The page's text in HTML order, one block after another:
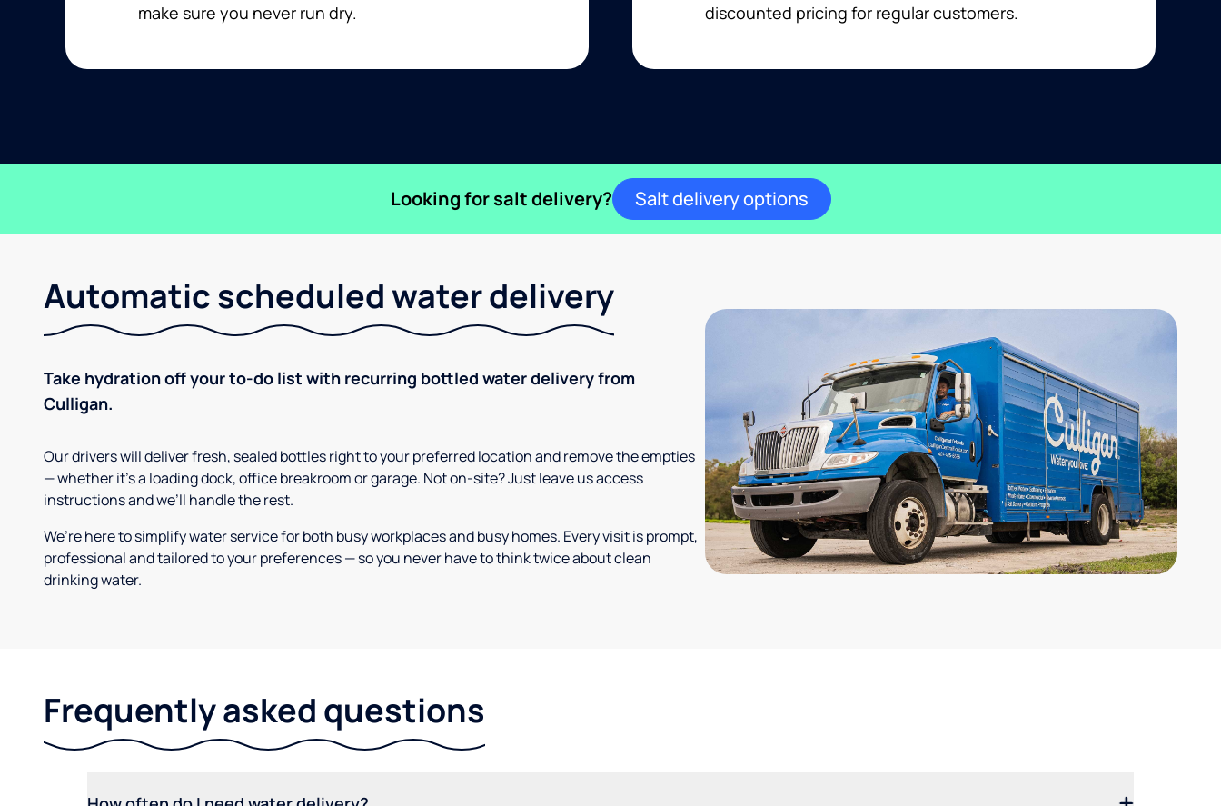
make sure you never run dry.
discounted pricing for regular customers.
Looking for salt delivery? Salt delivery options
Automatic scheduled water delivery
Take hydration off your to-do list with recurring bottled water delivery from
Culligan.
Our drivers will deliver fresh, sealed bottles right to your preferred location and remove the empties
— whether it’s a loading dock, office breakroom or garage. Not on-site? Just leave us access
instructions and we’ll handle the rest.
We’re here to simplify water service for both busy workplaces and busy homes. Every visit is prompt,
professional and tailored to your preferences — so you never have to think twice about clean
drinking water.
Frequently asked questions